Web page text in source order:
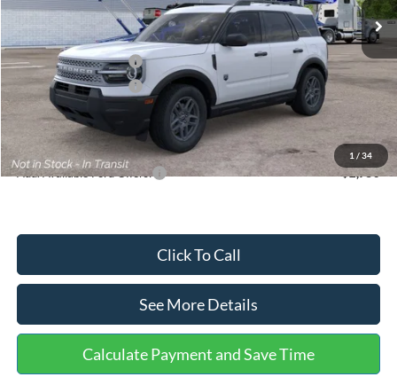
1 / 34
MSRP:
$35,570
Dealer Discount
-$739
Retail Customer Cash
-$2,250
Retail Customer Cash
-$250
Documentation Fee:
Internet Price:
$33,030
Add. Available Ford Offers: $2,750
Click To Call
See More Details
Calculate Payment and Save Time